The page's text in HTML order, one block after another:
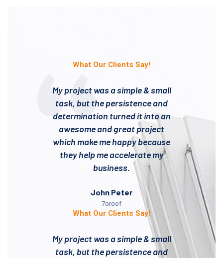
What Our Clients Say!
My project was a simple & small
task, but the persistence and
determination turned it into an
awesome and great project
which make me happy because
they help me accelerate my
business.
John Peter
7oroof
What Our Clients Say!
My project was a simple & small
task, but the persistence and